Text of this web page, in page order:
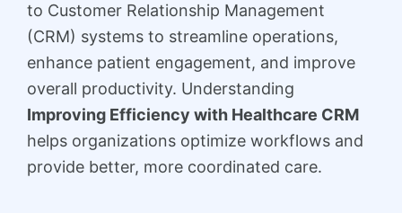
to Customer Relationship Management
(CRM) systems to streamline operations,
enhance patient engagement, and improve
overall productivity. Understanding
Improving Efficiency with Healthcare CRM
helps organizations optimize workflows and
provide better, more coordinated care.